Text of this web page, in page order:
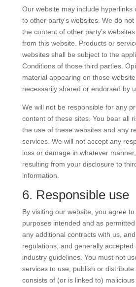
Our website may include hyperlinks
to other party’s websites. We do
the content of other party’s
from this website. Products or
websites shall be subject to the
Conditions of those third parties.
material appearing on those
necessarily shared or endorsed by
We will not be responsible for any
content of these sites. You bear all
the use of these websites and any
services. We will not accept any
loss or damage in whatever
resulting from your disclosure to
information.
6. Responsible use
By visiting our website, you agree
purposes intended and as permitted
any additional contracts with us,
regulations, and generally
industry guidelines. You must not
services to use, publish or
consists of (or is linked to)